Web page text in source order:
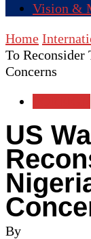
Vision &
Home
To
Concerns
US
By